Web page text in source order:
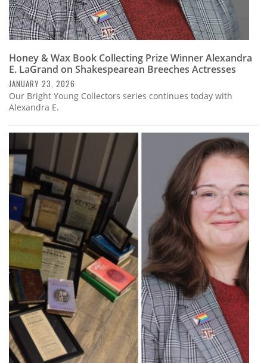
Honey & Wax Book Collecting Prize Winner Alexandra
E. LaGrand on Shakespearean Breeches Actresses
JANUARY 23, 2026
Our Bright Young Collectors series continues today with
Alexandra E.